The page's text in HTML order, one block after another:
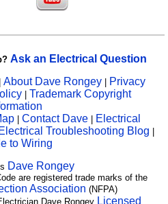
Ask an Electrical Question
About Dave Rongey | Privacy
| Trademark Copyright
| Contact Dave | Electrical
Electrical Troubleshooting Blog |
to Wiring
Dave Rongey
are registered trade marks of the
Association (NFPA)
Dave Rongey Licensed